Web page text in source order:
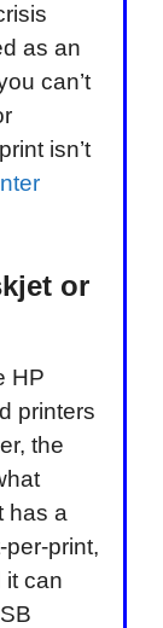
as an
can’t
isn’t
or
HP
printers
the
has a
print,
it can